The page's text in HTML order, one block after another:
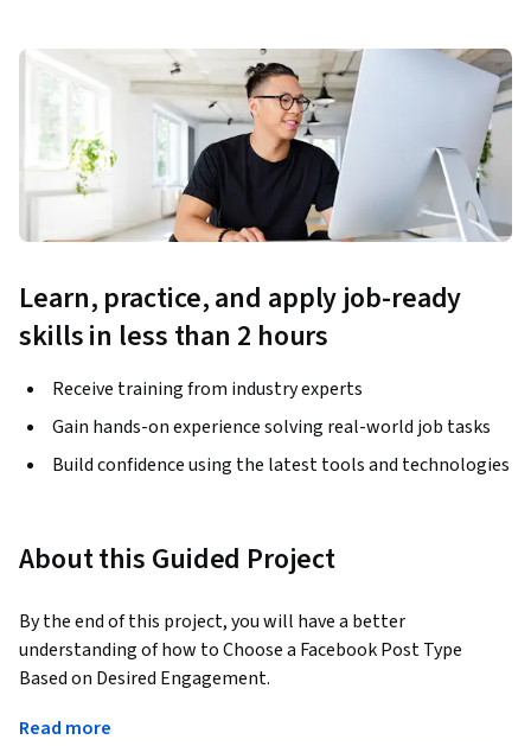
Learn, practice, and apply job-ready
skills in less than 2 hours
Receive training from industry experts
Gain hands-on experience solving real-world job tasks
Build confidence using the latest tools and technologies
About this Guided Project
By the end of this project, you will have a better
understanding of how to Choose a Facebook Post Type
Based on Desired Engagement.
Learners will take an in-depth look at how Facebook can be
Read more